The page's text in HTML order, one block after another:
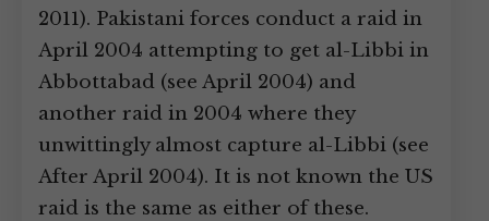
2011). Pakistani forces conduct a raid in
April 2004 attempting to get al-Libbi in
Abbottabad (see April 2004) and
another raid in 2004 where they
unwittingly almost capture al-Libbi (see
After April 2004). It is not known the US
raid is the same as either of these.